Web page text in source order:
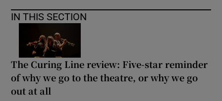
IN THIS SECTION
The Curing Line review: Five-star reminder
of why we go to the theatre, or why we go
out at all